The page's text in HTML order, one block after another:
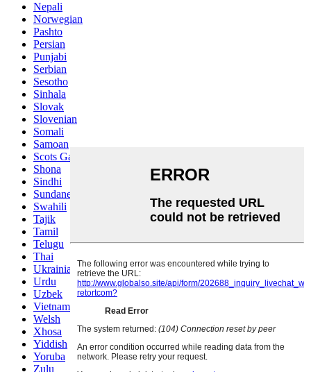
Nepali
Norwegian
Pashto
Persian
Punjabi
Serbian
Sesotho
Sinhala
Slovak
Slovenian
Somali
Samoan
Scots Gaelic
Shona
Sindhi
Sundanese
Swahili
Tajik
Tamil
Telugu
Thai
Ukrainian
Urdu
Uzbek
Vietnamese
Welsh
Xhosa
Yiddish
Yoruba
Zulu